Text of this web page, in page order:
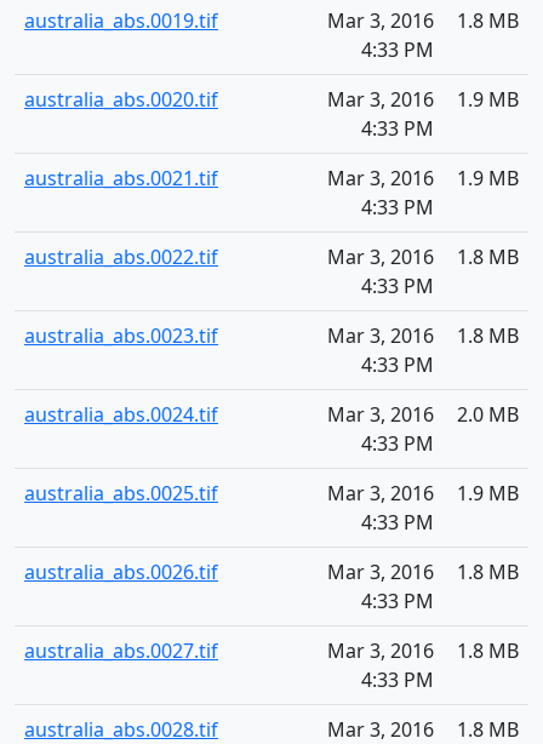
australia_abs.0019.tif
Mar 3, 2016
4:33 PM
1.8 MB
australia_abs.0020.tif
Mar 3, 2016
4:33 PM
1.9 MB
australia_abs.0021.tif
Mar 3, 2016
4:33 PM
1.9 MB
australia_abs.0022.tif
Mar 3, 2016
4:33 PM
1.8 MB
australia_abs.0023.tif
Mar 3, 2016
4:33 PM
1.8 MB
australia_abs.0024.tif
Mar 3, 2016
4:33 PM
2.0 MB
australia_abs.0025.tif
Mar 3, 2016
4:33 PM
1.9 MB
australia_abs.0026.tif
Mar 3, 2016
4:33 PM
1.8 MB
australia_abs.0027.tif
Mar 3, 2016
4:33 PM
1.8 MB
australia_abs.0028.tif
Mar 3, 2016
1.8 MB